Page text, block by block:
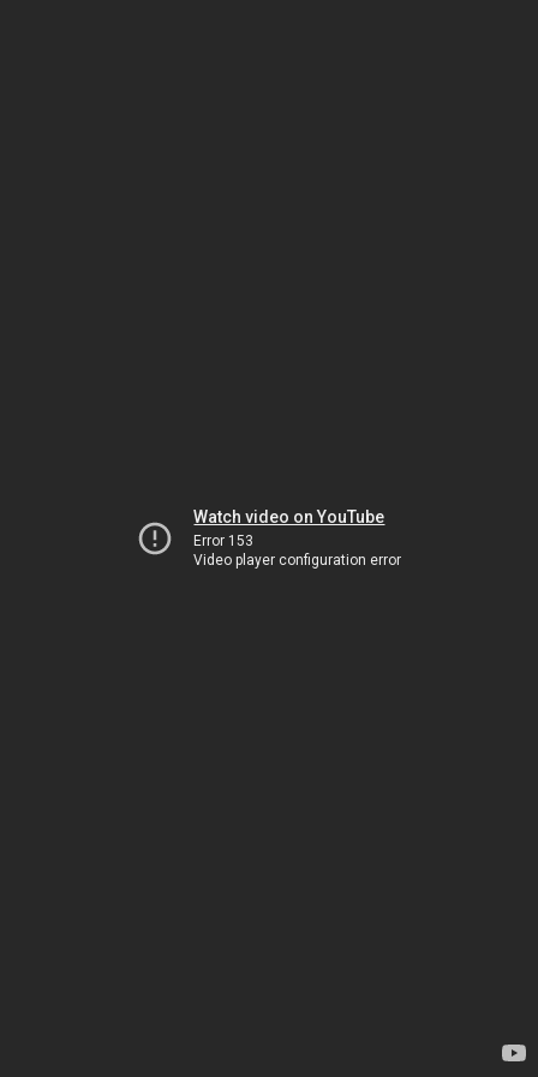
Watch video on YouTube
Error 153
Video player configuration error